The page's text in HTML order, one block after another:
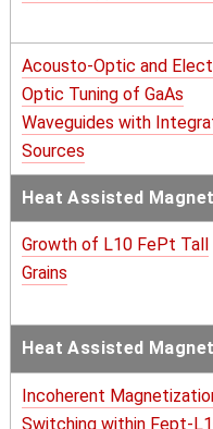
Acousto-Optic and
Optic Tuning of GaAs
Waveguides with
Sources
Heat Assisted
Growth of L10 FePt Tall
Grains
Heat Assisted
Incoherent
Switching within Fept-